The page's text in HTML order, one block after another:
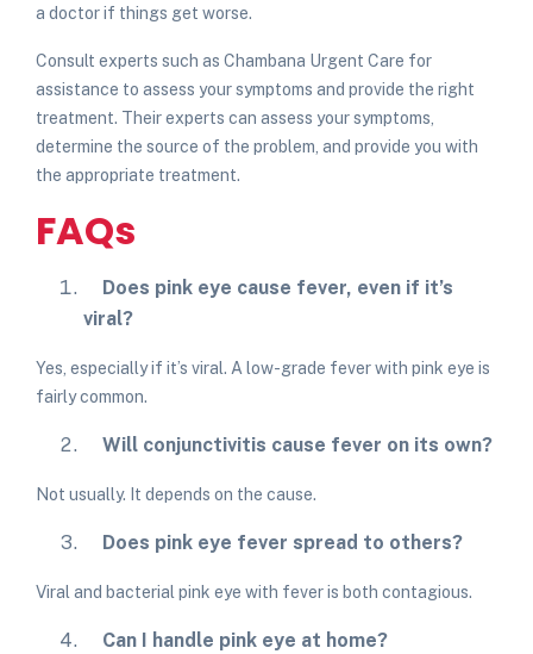
a doctor if things get worse.
Consult experts such as Chambana Urgent Care for
assistance to assess your symptoms and provide the right
treatment. Their experts can assess your symptoms,
determine the source of the problem, and provide you with
the appropriate treatment.
FAQs
Does pink eye cause fever, even if it’s
viral?
Yes, especially if it’s viral. A low-grade fever with pink eye is
fairly common.
Will conjunctivitis cause fever on its own?
Not usually. It depends on the cause.
Does pink eye fever spread to others?
Viral and bacterial pink eye with fever is both contagious.
Can I handle pink eye at home?